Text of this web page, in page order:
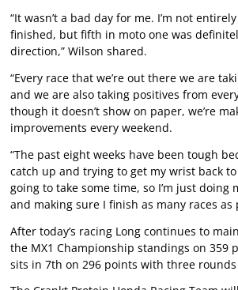
“It wasn’t a bad day for me. I’m not
finished, but fifth in moto one was
direction,” Wilson shared.
“Every race that we’re out there we are
and we are also taking positives from
though it doesn’t show on paper, we’re
improvements every weekend.
“The past eight weeks have been tough
catch up and trying to get my wrist back to
going to take some time, so I’m just doing
and making sure I finish as many races as
After today’s racing Long continues to
the MX1 Championship standings on 359
sits in 7th on 296 points with three